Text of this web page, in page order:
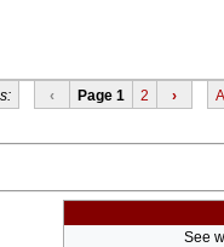
‹ Page 1 2 ›
See